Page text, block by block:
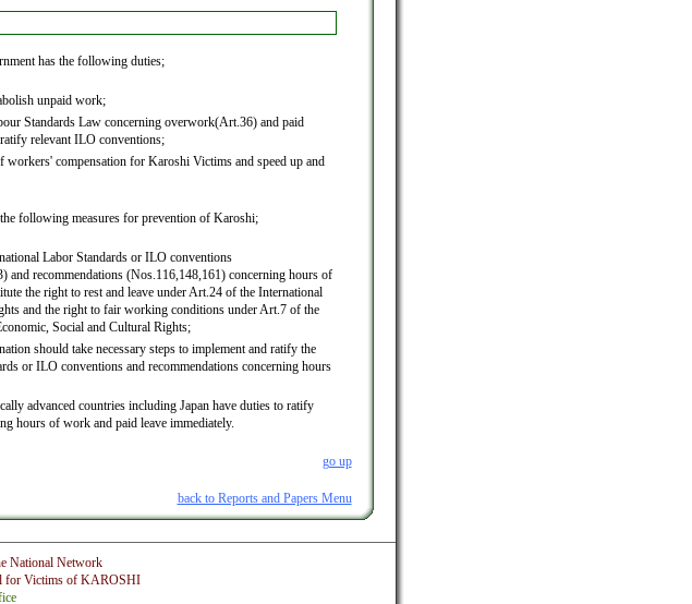
has the following duties;
unpaid work;
Standards Law concerning overwork(Art.36) and paid
relevant ILO conventions;
workers' compensation for Karoshi Victims and speed up and
following measures for prevention of Karoshi;
Labor Standards or ILO conventions
and recommendations (Nos.116,148,161) concerning hours of
the right to rest and leave under Art.24 of the International
and the right to fair working conditions under Art.7 of the
Social and Cultural Rights;
should take necessary steps to implement and ratify the
or ILO conventions and recommendations concerning hours
advanced countries including Japan have duties to ratify
hours of work and paid leave immediately.
go up
back to Reports and Papers Menu
National Network
for Victims of KAROSHI